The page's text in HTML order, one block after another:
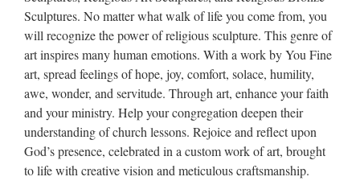
Pieta Statues For Sale Supplier,
Find Best Pieta Statues …
Find Best Pieta Statues For Sale Supplier on Alibaba Pieta
Statues For Sale Supplier Directory. Source Top Quality
Pieta Statues For Sale Supplier, Pieta Statues For Sale
Companies, Manufacturers MENU …
Sculptures. No matter what walk of life you come from, you
will recognize the power of religious sculpture. This genre of
art inspires many human emotions. With a work by You Fine
art, spread feelings of hope, joy, comfort, solace, humility,
awe, wonder, and servitude. Through art, enhance your faith
and your ministry. Help your congregation deepen their
understanding of church lessons. Rejoice and reflect upon
God’s presence, celebrated in a custom work of art, brought
to life with creative vision and meticulous craftsmanship.